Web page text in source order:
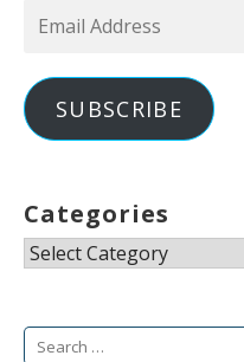
Email
SUBSCRIBE
Categories
Categories
Search